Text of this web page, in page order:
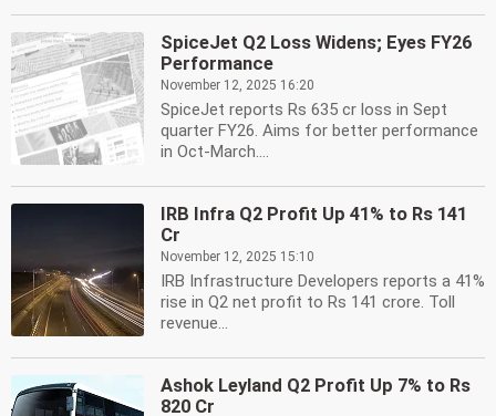
SpiceJet Q2 Loss Widens; Eyes FY26
Performance
November 12, 2025 16:20
SpiceJet reports Rs 635 cr loss in Sept
quarter FY26. Aims for better performance
in Oct-March....
IRB Infra Q2 Profit Up 41% to Rs 141
Cr
November 12, 2025 15:10
IRB Infrastructure Developers reports a 41%
rise in Q2 net profit to Rs 141 crore. Toll
revenue...
Ashok Leyland Q2 Profit Up 7% to Rs
820 Cr